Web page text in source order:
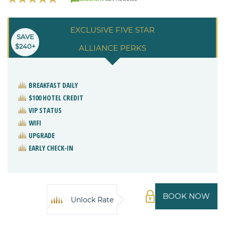
EXCLUSIVE FIVE STAR
ALLIANCE PERKS
SAVE
$240+
BREAKFAST DAILY
$100 HOTEL CREDIT
VIP STATUS
WIFI
UPGRADE
EARLY CHECK-IN
BOOK NOW
Unlock Rate